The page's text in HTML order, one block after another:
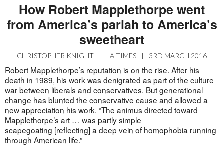
How Robert Mapplethorpe went
from America’s pariah to America’s
sweetheart
CHRISTOPHER KNIGHT | LA TIMES | 3RD MARCH 2016
Robert Mapplethorpe’s reputation is on the rise. After his
death in 1989, his work was denigrated as part of the culture
war between liberals and conservatives. But generational
change has blunted the conservative cause and allowed a
new appreciation his work. “The animus directed toward
Mapplethorpe’s art … was partly simple
scapegoating [reflecting] a deep vein of homophobia running
through American life.”